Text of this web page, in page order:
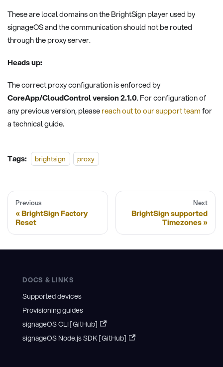
These are local domains on the BrightSign player used by
signageOS and the communication should not be routed
through the proxy server.
Heads up:
The correct proxy configuration is enforced by
CoreApp/CloudControl version 2.1.0. For configuration of
any previous version, pleasereach out to our support teamfor
a technical guide.
Tags: brightsign proxy
Previous
BrightSign Factory
Reset
Next
BrightSign supported
Timezones
DOCS & LINKS
Supported devices
Provisioning guides
signageOS CLI [GitHub]
signageOS Node.js SDK [GitHub]